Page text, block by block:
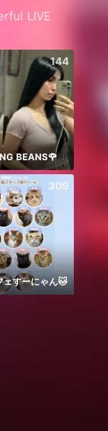
LIVE
144
BEANS🌹
309
ェすーにゃん🐱